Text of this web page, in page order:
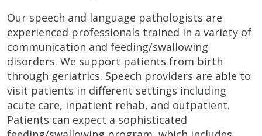
Our speech and language pathologists are
experienced professionals trained in a variety of
communication and feeding/swallowing
disorders. We support patients from birth
through geriatrics. Speech providers are able to
visit patients in different settings including
acute care, inpatient rehab, and outpatient.
Patients can expect a sophisticated